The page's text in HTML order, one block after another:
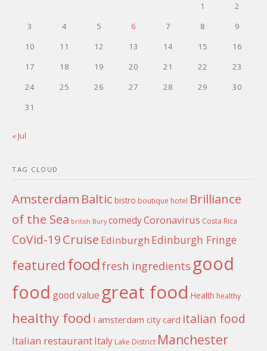
1
2
3
4 5 6 7 8
9
10
11 12 13 14 15
16
17
18 19 20 21 22
23
24
25 26 27 28 29
30
31
« Jul
TAG CLOUD
Amsterdam Baltic bistro boutique hotel Brilliance
of the Sea british Bury comedyCoronavirus Costa Rica
CoVid-19Cruise Edinburgh Edinburgh Fringe
featured foodfresh ingredients good
food good value great food Health healthy
healthy food I amsterdam city card italian food
Italian restaurantItaly Lake District Manchester